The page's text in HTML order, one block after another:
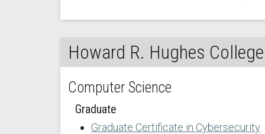
Howard R. Hughes
Computer Science
Graduate
Graduate Certificate in Cybersecurity